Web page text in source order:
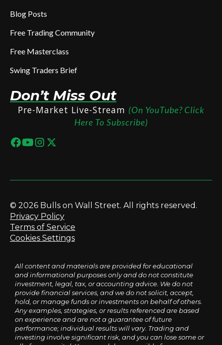
Blog Posts
Free Trading Community
Free Masterclass
Swing Traders Brief
Don’t Miss Out
Pre-Market Live-Stream (On YouTube? Click
Here To Subscribe)
© 2026 Bulls on Wall Street. All rights reserved.
Privacy Policy
Terms of Service
Cookies Settings
All content and materials are provided for educational
and informational purposes only and do not constitute
investment, legal, tax, or accounting advice. We do not
provide financial services, and we do not solicit, accept,
hold, or manage funds or investments on behalf of others.
Any examples, strategies, or results referenced are based
on experience and are not a guarantee of future
performance; individual results will vary. Trading and
investing involve significant risk, and you can lose some or